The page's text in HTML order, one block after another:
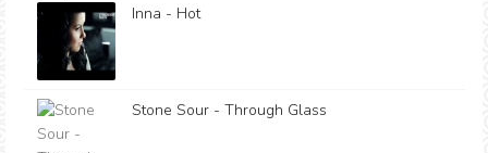
Inna - Hot
Stone Sour - Through Glass